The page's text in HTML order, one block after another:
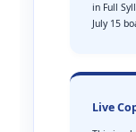
in Full
July 15
Live